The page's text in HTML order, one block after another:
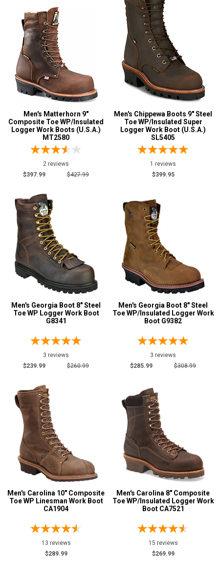
Men's Matterhorn 9"
Composite Toe WP/Insulated
Logger Work Boots (U.S.A.)
MT2580
2 reviews
$397.99
$427.99
Men's Chippewa Boots 9" Steel
Toe WP/Insulated Super
Logger Work Boot (U.S.A.)
SL5405
1 reviews
$399.95
Men's Georgia Boot 8" Steel
Toe WP Logger Work Boot
G8341
3 reviews
$239.99
$260.99
Men's Georgia Boot 8" Steel
Toe WP/Insulated Logger Work
Boot G9382
3 reviews
$285.99
$308.99
Men's Carolina 10" Composite
Toe WP Linesman Work Boot
CA1904
13 reviews
$289.99
Men's Carolina 8" Composite
Toe WP/Insulated Logger Work
Boot CA7521
15 reviews
$269.99